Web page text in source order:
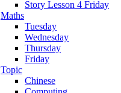
Story Lesson 4 Friday
Maths
Tuesday
Wednesday
Thursday
Friday
Topic
Chinese